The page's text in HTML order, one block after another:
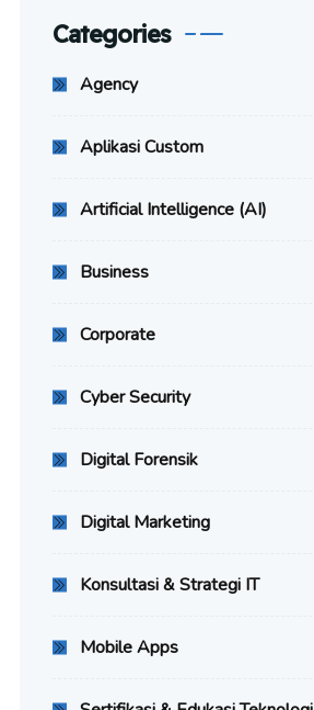
Categories
Agency
Aplikasi Custom
Artificial Intelligence (AI)
Business
Corporate
Cyber Security
Digital Forensik
Digital Marketing
Konsultasi & Strategi IT
Mobile Apps